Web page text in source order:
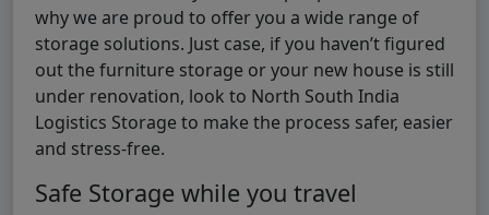
why we are proud to offer you a wide range of
storage solutions. Just case, if you haven’t figured
out the furniture storage or your new house is still
under renovation, look to North South India
Logistics Storage to make the process safer, easier
and stress-free.
Safe Storage while you travel